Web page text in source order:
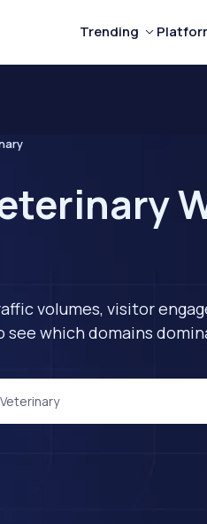
Trending
volumes, visitor
which domains
Veterinary